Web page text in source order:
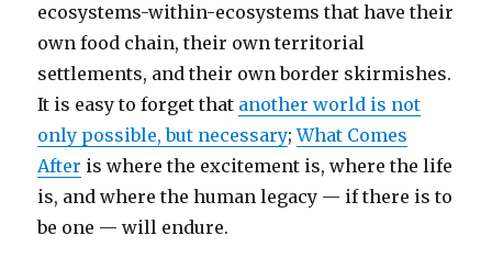
ecosystems-within-ecosystems that have their
own food chain, their own territorial
settlements, and their own border skirmishes.
It is easy to forget that another world is not
only possible, but necessary;What Comes
After is where the excitement is, where the life
is, and where the human legacy — if there is to
be one — will endure.